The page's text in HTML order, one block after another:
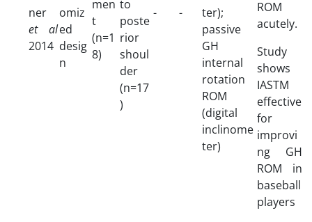
ner
et al
2014
omiz
ed
desig
n
men
t
(n=1
8)
to
poste
rior
shoul
der
(n=17
)
- -
ter);
passive
GH
internal
rotation
ROM
(digital
inclinome
ter)
ROM
acutely.
Study
shows
IASTM
effective
for
improvi
ng GH
ROM in
baseball
players